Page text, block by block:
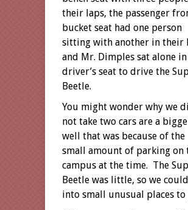
their laps, the passenger
bucket seat had one person
sitting with another in their
and Mr. Dimples sat alone
driver’s seat to drive the
Beetle.
You might wonder why we
not take two cars are a
well that was because of the
small amount of parking on
campus at the time. The
Beetle was little, so we
into small unusual places to